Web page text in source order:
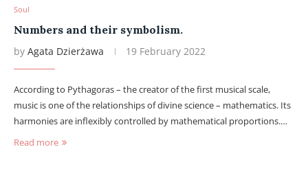
Soul
Numbers and their symbolism.
by Agata Dzierżawa 19 February 2022
According to Pythagoras – the creator of the first musical scale,
music is one of the relationships of divine science – mathematics. Its
harmonies are inflexibly controlled by mathematical proportions.…
Read more